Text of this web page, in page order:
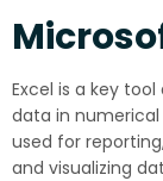
Excel is a key
data in numerical
used for
and visualizing